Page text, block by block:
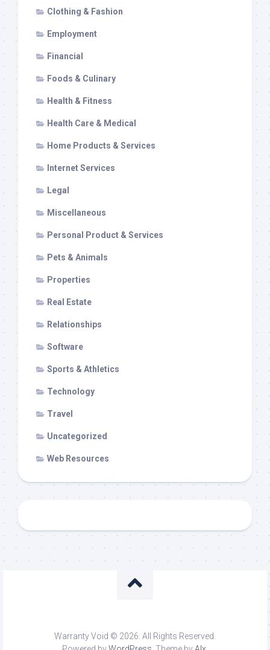
Clothing & Fashion
Employment
Financial
Foods & Culinary
Health & Fitness
Health Care & Medical
Home Products & Services
Internet Services
Legal
Miscellaneous
Personal Product & Services
Pets & Animals
Properties
Real Estate
Relationships
Software
Sports & Athletics
Technology
Travel
Uncategorized
Web Resources
Warranty Void © 2026. All Rights Reserved.